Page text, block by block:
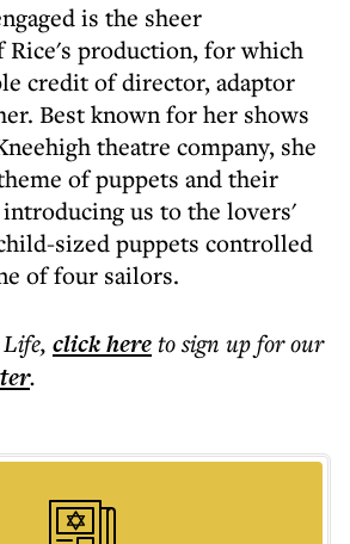
is the sheer
Rice's production, for which
credit of director, adaptor
Best known for her shows
theatre company, she
of puppets and their
us to the lovers'
sized puppets controlled
of four sailors.
, click hereto sign up for our
.